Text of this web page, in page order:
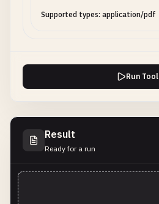
Supported types: application/pdf
Run Tool
Result
Ready for a run